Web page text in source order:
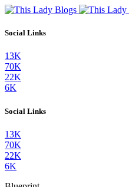
Social Links
13K
70K
22K
6K
Social Links
13K
70K
22K
6K